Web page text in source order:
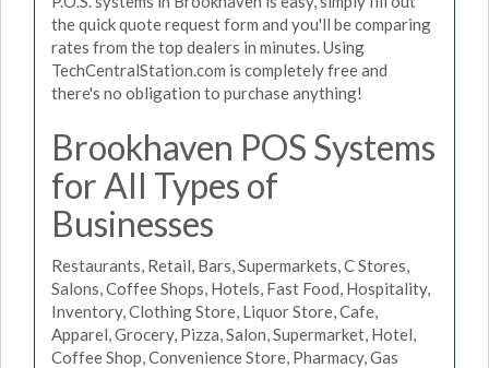
the quick quote request form and you'll be comparing
rates from the top dealers in minutes. Using
TechCentralStation.com is completely free and
there's no obligation to purchase anything!
Brookhaven POS Systems
for All Types of
Businesses
Restaurants, Retail, Bars, Supermarkets, C Stores,
Salons, Coffee Shops, Hotels, Fast Food, Hospitality,
Inventory, Clothing Store, Liquor Store, Cafe,
Apparel, Grocery, Pizza, Salon, Supermarket, Hotel,
Coffee Shop, Convenience Store, Pharmacy, Gas